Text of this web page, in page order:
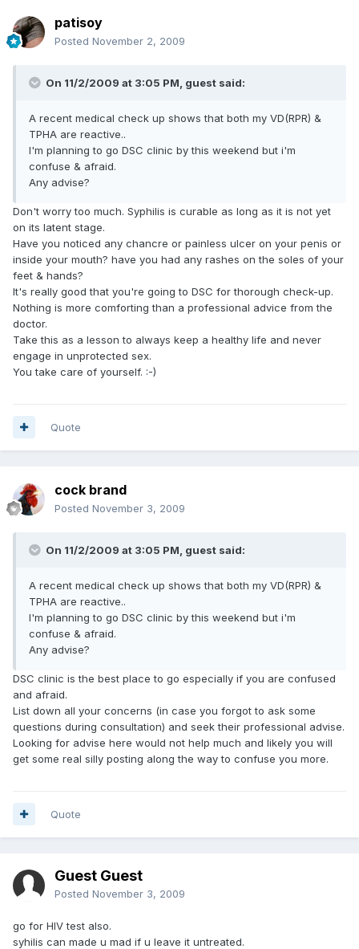
patisoy
Posted November 2, 2009
On 11/2/2009 at 3:05 PM, guest said:
A recent medical check up shows that both my VD(RPR) &
TPHA are reactive..
I'm planning to go DSC clinic by this weekend but i'm
confuse & afraid.
Any advise?
Don't worry too much. Syphilis is curable as long as it is not yet
on its latent stage.
Have you noticed any chancre or painless ulcer on your penis or
inside your mouth? have you had any rashes on the soles of your
feet & hands?
It's really good that you're going to DSC for thorough check-up.
Nothing is more comforting than a professional advice from the
doctor.
Take this as a lesson to always keep a healthy life and never
engage in unprotected sex.
You take care of yourself. :-)
Quote
cock brand
Posted November 3, 2009
On 11/2/2009 at 3:05 PM, guest said:
A recent medical check up shows that both my VD(RPR) &
TPHA are reactive..
I'm planning to go DSC clinic by this weekend but i'm
confuse & afraid.
Any advise?
DSC clinic is the best place to go especially if you are confused
and afraid.
List down all your concerns (in case you forgot to ask some
questions during consultation) and seek their professional advise.
Looking for advise here would not help much and likely you will
get some real silly posting along the way to confuse you more.
Quote
Guest Guest
Posted November 3, 2009
go for HIV test also.
syhilis can made u mad if u leave it untreated.